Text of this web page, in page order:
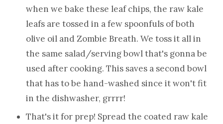
when we bake these leaf chips, the raw kale
leafs are tossed in a few spoonfuls of both
olive oil and Zombie Breath. We toss it all in
the same salad/serving bowl that's gonna be
used after cooking. This saves a second bowl
that has to be hand-washed since it won't fit
in the dishwasher, grrrr!
That's it for prep! Spread the coated raw kale